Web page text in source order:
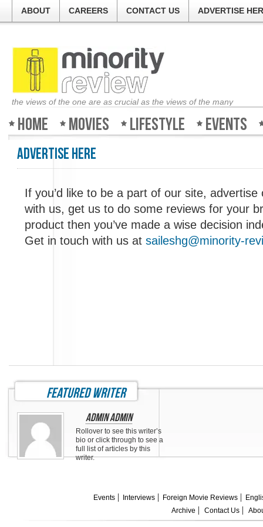
ABOUT CAREERS CONTACT US ADVERTISE
the views of the one are as crucial as the views of the many
Home Movies Lifestyle Events
Advertise Here
If you’d like to be a part of our site, advertise
with us, get us to do some reviews for your
product then you’ve made a wise decision
Get in touch with us at saileshg@minority-
The
about
good,
featured writer
Admin Admin
Rollover to see this writer’s
bio or click through to see a
full list of articles by this
writer.
Events Interviews Foreign Movie Reviews
Archive
Contact Us